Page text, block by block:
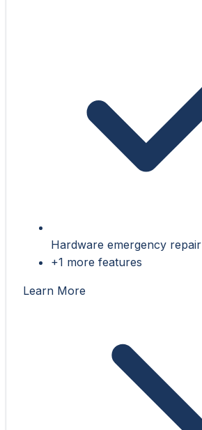
Hardware emergency repair
+1 more features
Learn More